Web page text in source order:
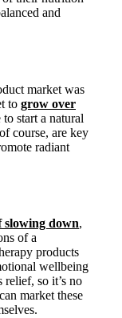
and
market was
to grow over
start a natural
course, are key
radiant
slowing down,
of a
products
wellbeing
so it’s no
market these